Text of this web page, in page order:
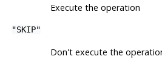
Execute the operation
"SKIP"
Don't execute the